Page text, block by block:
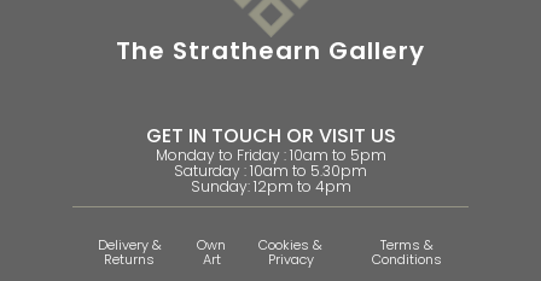
The Strathearn Gallery
GET IN TOUCH OR VISIT US
Monday to Friday : 10am to 5pm
Saturday : 10am to 5.30pm
Sunday: 12pm to 4pm
Delivery &
Returns
Own
Art
Cookies &
Privacy
Terms &
Conditions